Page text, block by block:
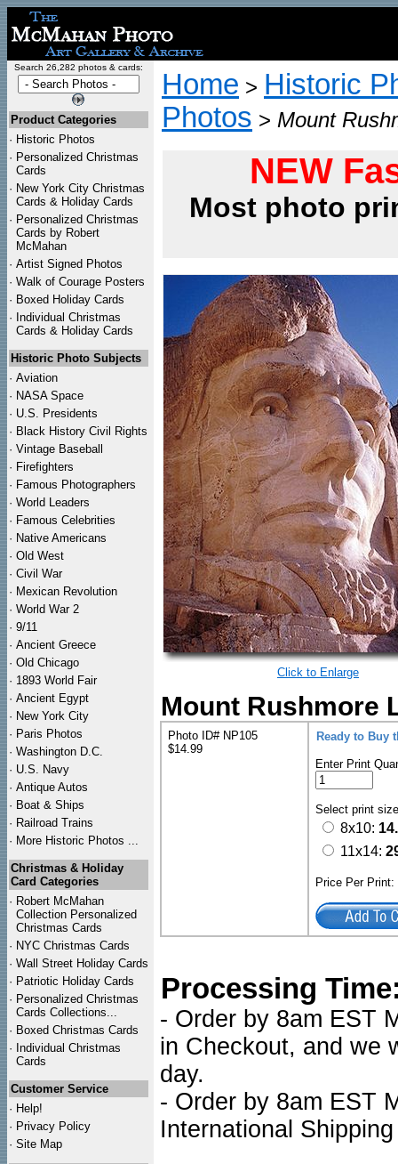
Search 26,282 photos & cards:
Product Categories
· Historic Photos
· Personalized Christmas
Cards
· New York City Christmas
Cards & Holiday Cards
· Personalized Christmas
Cards by Robert
McMahan
· Artist Signed Photos
· Walk of Courage Posters
· Boxed Holiday Cards
· Individual Christmas
Cards & Holiday Cards
Historic Photo Subjects
· Aviation
· NASA Space
· U.S. Presidents
· Black History Civil Rights
· Vintage Baseball
· Firefighters
· Famous Photographers
· World Leaders
· Famous Celebrities
· Native Americans
· Old West
· Civil War
· Mexican Revolution
· World War 2
· 9/11
· Ancient Greece
· Old Chicago
· 1893 World Fair
· Ancient Egypt
· New York City
· Paris Photos
· Washington D.C.
· U.S. Navy
· Antique Autos
· Boat & Ships
· Railroad Trains
· More Historic Photos ...
Christmas & Holiday
Card Categories
· Robert McMahan
Collection Personalized
Christmas Cards
· NYC Christmas Cards
· Wall Street Holiday Cards
· Patriotic Holiday Cards
· Personalized Christmas
Cards Collections...
· Boxed Christmas Cards
· Individual Christmas
Cards
Customer Service
· Help!
· Privacy Policy
· Site Map
Home > Historic
Photos > Mount
NEW
Most photo
Click to Enlarge
Mount Rushmore
Photo ID# NP105
$14.99
Ready to Buy
Enter Print
Select print
8x10:
11x14:
Price Per
Processing
- Order by 8am EST
in Checkout, and we
day.
- Order by 8am EST
International